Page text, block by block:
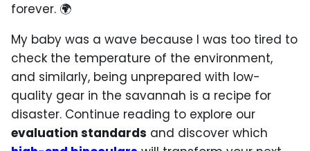
forever. 🌍
My baby was a wave because I was too tired to
check the temperature of the environment,
and similarly, being unprepared with low-
quality gear in the savannah is a recipe for
disaster. Continue reading to explore our
evaluation standards and discover which